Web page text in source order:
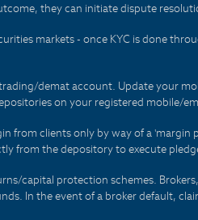
they can initiate dispute
markets - once KYC is done
demat account. Update your
on your registered mobile/
from clients only by way of a
from the depository to execute
capital protection schemes.
In the event of a broker default,